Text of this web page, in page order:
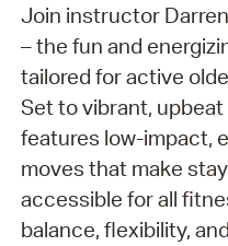
Join instructor
– the fun and
tailored for active
Set to vibrant, upbeat
features low-impact,
moves that make
accessible for all
balance, flexibility,